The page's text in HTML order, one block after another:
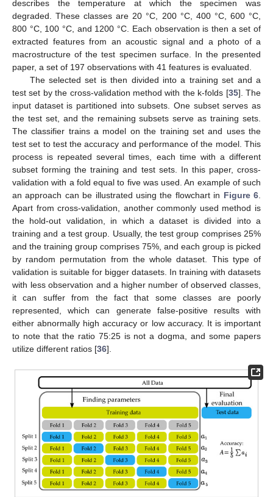
describes the temperature at which the specimen was
degraded. These classes are 20 °C, 200 °C, 400 °C, 600 °C,
800 °C, 100 °C, and 1200 °C. Each observation is then a set of
extracted features from an acoustic signal and a photo of a
macrostructure of the test specimen surface. In the presented
paper, a set of 197 observations with 41 features is evaluated.
The selected set is then divided into a training set and a
test set by the cross-validation method with the k-folds [35]. The
input dataset is partitioned into subsets. One subset serves as
the test set, and the remaining subsets serve as training sets.
The classifier trains a model on the training set and uses the
test set to test the accuracy and performance of the model. This
process is repeated several times, each time with a different
subset forming the training and test sets. In this paper, cross-
validation with a fold equal to five was used. An example of such
an approach can be illustrated using the flowchart in Figure 6.
Apart from cross-validation, another commonly used method is
the hold-out validation, in which a dataset is divided into a
training and a test group. Usually, the test group comprises 25%
and the training group comprises 75%, and each group is picked
by random permutation from the whole dataset. This type of
validation is suitable for bigger datasets. In training with datasets
with less observation and a higher number of observed classes,
it can suffer from the fact that some classes are poorly
represented, which can generate false-positive results with
either abnormally high accuracy or low accuracy. It is important
to note that the ratio 75:25 is not a dogma, and some papers
utilize different ratios [36].